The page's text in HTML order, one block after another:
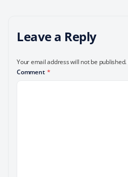
Leave a Reply
Your email address will not be published.
Comment *